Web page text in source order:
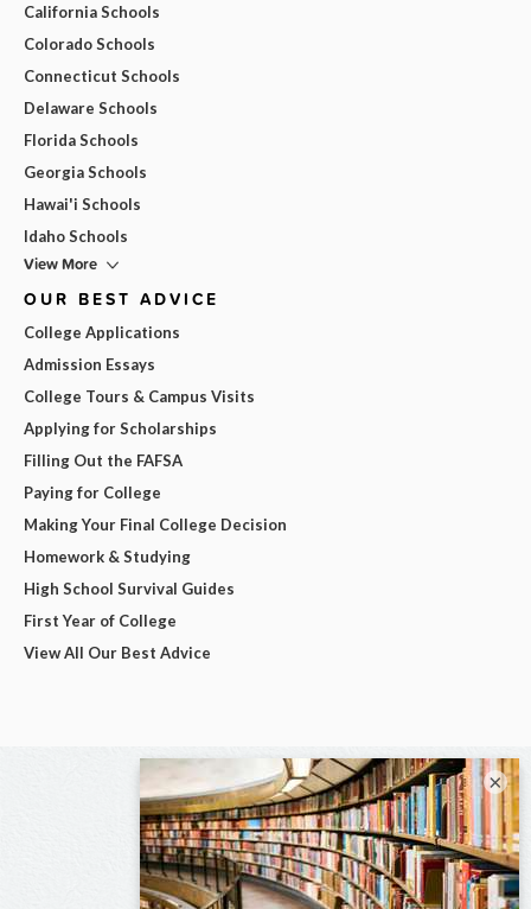
California Schools
Colorado Schools
Connecticut Schools
Delaware Schools
Florida Schools
Georgia Schools
Hawai'i Schools
Idaho Schools
View More
OUR BEST ADVICE
College Applications
Admission Essays
College Tours & Campus Visits
Applying for Scholarships
Filling Out the FAFSA
Paying for College
Making Your Final College Decision
Homework & Studying
High School Survival Guides
First Year of College
View All Our Best Advice
×